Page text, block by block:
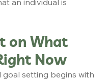
on What
Now
setting begins with